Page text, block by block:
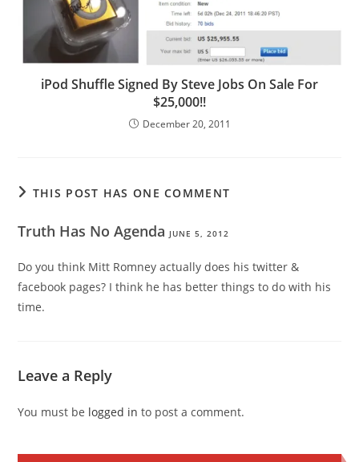
iPod Shuffle Signed By Steve Jobs On Sale For
$25,000!!
December 20, 2011
THIS POST HAS ONE COMMENT
Truth Has No Agenda JUNE 5, 2012
Do you think Mitt Romney actually does his twitter &
facebook pages? I think he has better things to do with his
time.
Leave a Reply
You must be logged in to post a comment.